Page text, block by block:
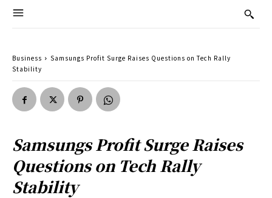
Business
Samsungs Profit Surge Raises Questions on Tech Rally
Stability
Samsungs Profit Surge Raises
Questions on Tech Rally
Stability